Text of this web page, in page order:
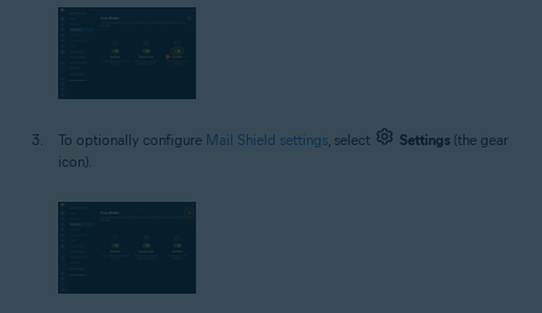
To optionally configure Mail Shield settings, select Settings (the gear
icon).